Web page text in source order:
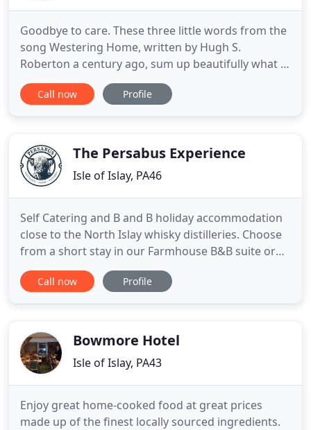
Goodbye to care. These three little words from the
song Westering Home, written by Hugh S.
Roberton a century ago, sum up beautifully what it
means to choose a holiday on lovely Islay, The
Queen of the Hebrides. Visitors receive a ceud mile
There are no
Call now Profile
The Persabus Experience
Isle of Islay, PA46
Self Catering and B and B holiday accommodation
close to the North Islay whisky distilleries. Choose
from a short stay in our Farmhouse B&B suite or
our self catering holiday cottages, Persabus
Cottage or Persabus Millhouse. Islay holiday
are all on offer at Persabus
Call now Profile
Bowmore Hotel
Isle of Islay, PA43
Enjoy great home-cooked food at great prices
made up of the finest locally sourced ingredients.